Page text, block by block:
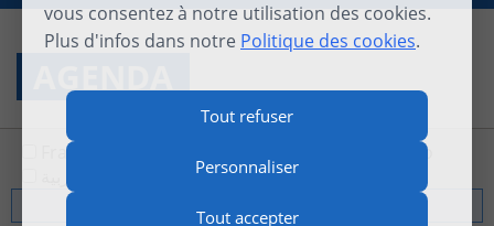
vous consentez à notre utilisation des cookies.
Plus d'infos dans notre Politique des cookies.
Tout refuser
Personnaliser
Tout accepter
Français
Italiano